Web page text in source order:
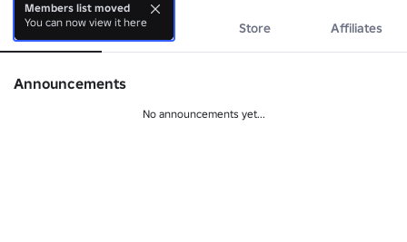
About Events Store Affiliates
Announcements
No announcements yet...
Members list moved
You can now view it here